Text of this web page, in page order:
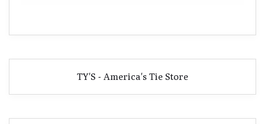
TY'S - America's Tie Store